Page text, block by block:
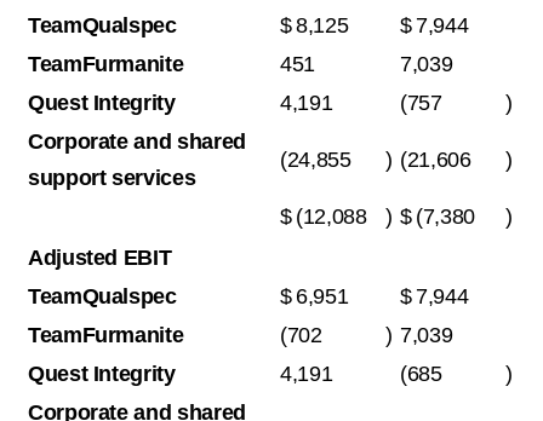
TeamQualspec
$8,125 $ 7,944
TeamFurmanite
451
7,039
Quest Integrity
4,191 (757
)
Corporate and shared
support services
(24,855 ) (21,606 )
$ (12,088 ) $ (7,380
)
Adjusted EBIT
TeamQualspec
$ 6,951 $ 7,944
TeamFurmanite
(702 ) 7,039
Quest Integrity
4,191 (685
)
Corporate and shared